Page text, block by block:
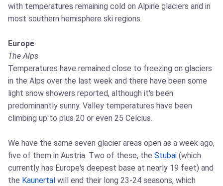
with temperatures remaining cold on Alpine glaciers and in
most southern hemisphere ski regions.
Europe
The Alps
Temperatures have remained close to freezing on glaciers
in the Alps over the last week and there have been some
light snow showers reported, although it's been
predominantly sunny. Valley temperatures have been
climbing up to plus 20 or even 25 Celcius.
We have the same seven glacier areas open as a week ago,
five of them in Austria. Two of these, the Stubai (which
currently has Europe's deepest base at nearly 19 feet) and
the Kaunertal will end their long 23-24 seasons, which